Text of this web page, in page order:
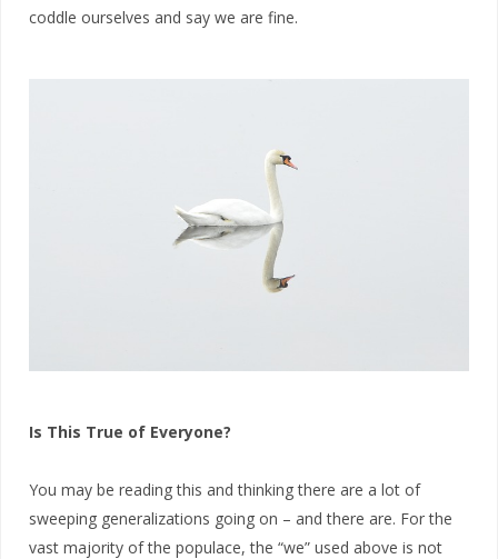
coddle ourselves and say we are fine.
Is This True of Everyone?
You may be reading this and thinking there are a lot of
sweeping generalizations going on – and there are. For the
vast majority of the populace, the “we” used above is not